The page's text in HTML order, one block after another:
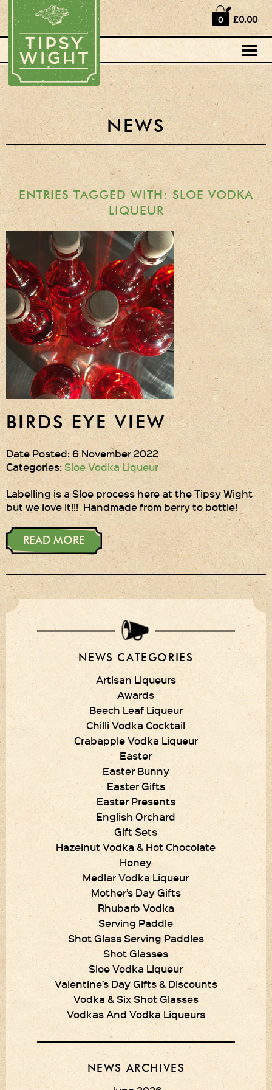
0 £0.00
NEWS
ENTRIES TAGGED WITH: SLOE VODKA
LIQUEUR
BIRDS EYE VIEW
Date Posted: 6 November 2022
Categories: Sloe Vodka Liqueur
Labelling is a Sloe process here at the Tipsy Wight
but we love it!!! Handmade from berry to bottle!
READ MORE
NEWS CATEGORIES
Artisan Liqueurs
Awards
Beech Leaf Liqueur
Chilli Vodka Cocktail
Crabapple Vodka Liqueur
Easter
Easter Bunny
Easter Gifts
Easter Presents
English Orchard
Gift Sets
Hazelnut Vodka & Hot Chocolate
Honey
Medlar Vodka Liqueur
Mother’s Day Gifts
Rhubarb Vodka
Serving Paddle
Shot Glass Serving Paddles
Shot Glasses
Sloe Vodka Liqueur
Valentine’s Day Gifts & Discounts
Vodka & Six Shot Glasses
Vodkas And Vodka Liqueurs
NEWS ARCHIVES
Home
Shop
Horse Box Bar
News
Cocktail recipes
About Us
Vodkas and Vodka
Liqueurs
Gift Sets
Oak Serving Paddles
& Glasses!
Gift Wrapping
Medham Farm Honey
Christmas Gifts
Login
Register
Basket
Checkout
Contact Us
Retail outlets
Links
Privacy Policy
Delivery Details
Terms & Conditions